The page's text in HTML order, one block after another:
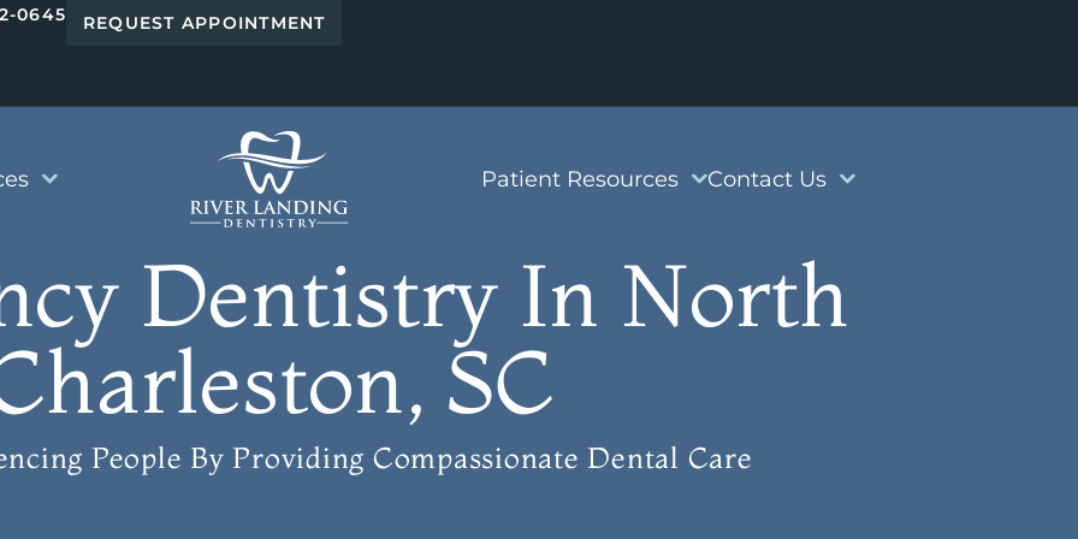
0645 REQUEST APPOINTMENT
Patient Resources Contact Us
Dentistry In North
SC
People By Providing Compassionate Dental Care